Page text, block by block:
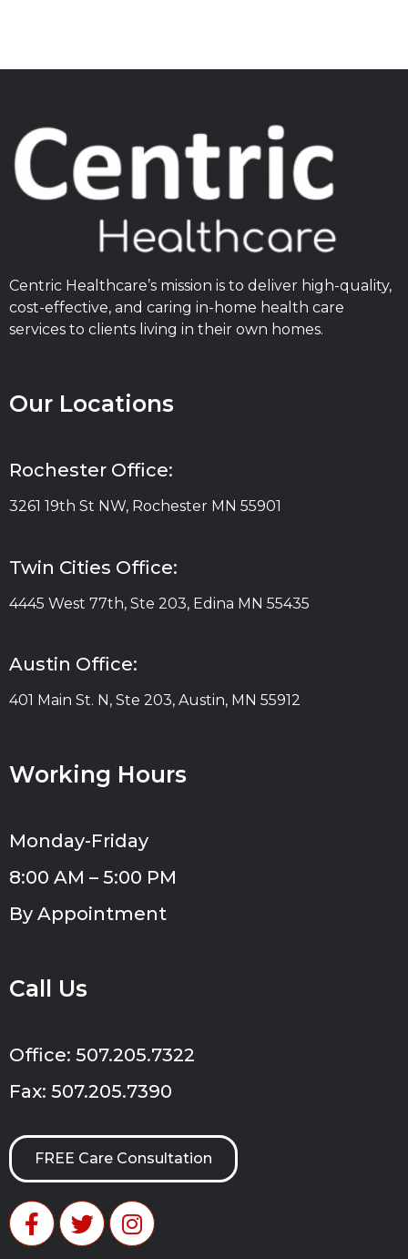
Centric Healthcare’s mission is to deliver high-quality,
cost-effective, and caring in-home health care
services to clients living in their own homes.
Our Locations
Rochester Office:
3261 19th St NW, Rochester MN 55901
Twin Cities Office:
4445 West 77th, Ste 203, Edina MN 55435
Austin Office:
401 Main St. N, Ste 203, Austin, MN 55912
Working Hours
Monday-Friday
8:00 AM – 5:00 PM
By Appointment
Call Us
Office: 507.205.7322
Fax: 507.205.7390
FREE Care Consultation